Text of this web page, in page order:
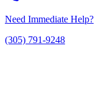
Need Immediate Help?
(305) 791-9248